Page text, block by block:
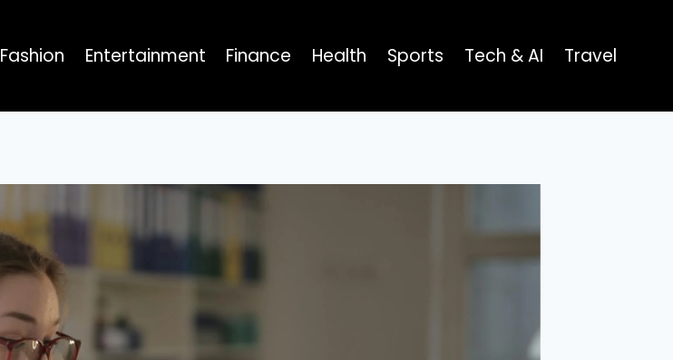
Fashion Entertainment Finance Health Sports Tech & AI Travel